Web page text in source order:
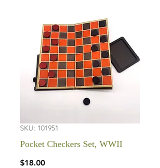
SKU: 101951
Pocket Checkers Set, WWII
$18.00Price